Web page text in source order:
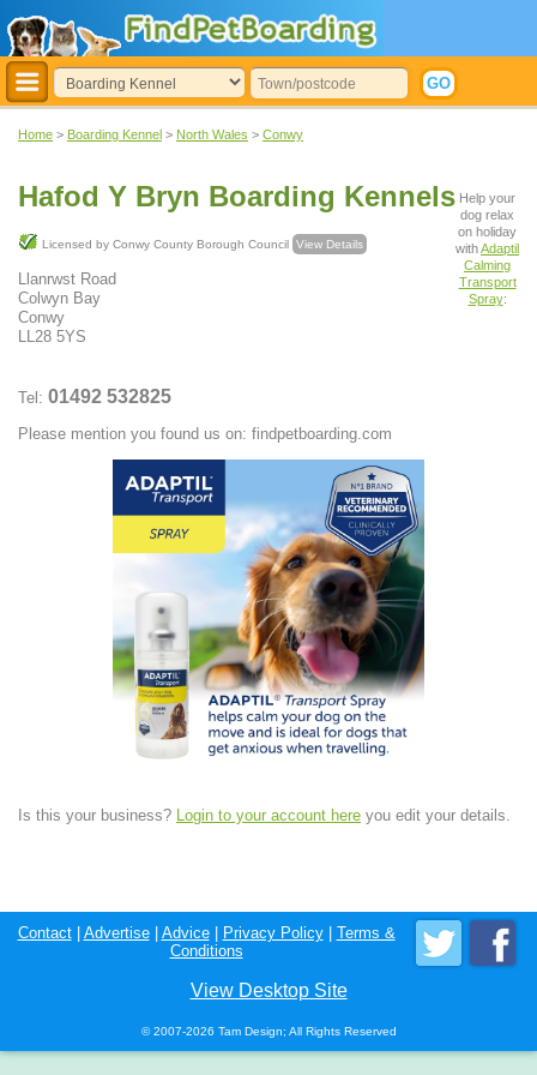
Home > Boarding Kennel > North Wales > Conwy
Hafod Y Bryn Boarding Kennels
Licensed by Conwy County Borough Council View Details
Llanrwst Road
Colwyn Bay
Conwy
LL28 5YS
Tel: 01492 532825
Please mention you found us on: findpetboarding.com
Help your
dog relax
on holiday
withAdaptil
Calming
Transport
Spray:
Is this your business? Login to your account here you edit your details.
Contact| Advertise| Advice| Privacy Policy| Terms &
Conditions
View Desktop Site
© 2007-2026 Tam Design; All Rights Reserved